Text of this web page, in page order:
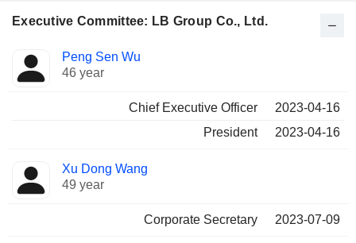
Executive Committee: LB Group Co., Ltd.
Manager
Positions
held
Peng Sen Wu
46 year
Chief Executive Officer
2023-04-16
President
2023-04-16
Xu Dong Wang
49 year
Corporate Secretary 2023-07-09